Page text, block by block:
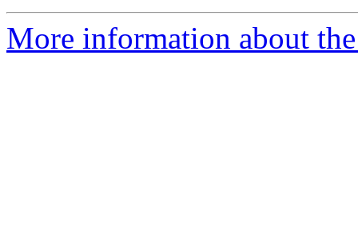
More information about